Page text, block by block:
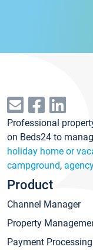
Professional
on Beds24 to
holiday home or
campground,
Product
Channel Manager
Property
Payment Processing